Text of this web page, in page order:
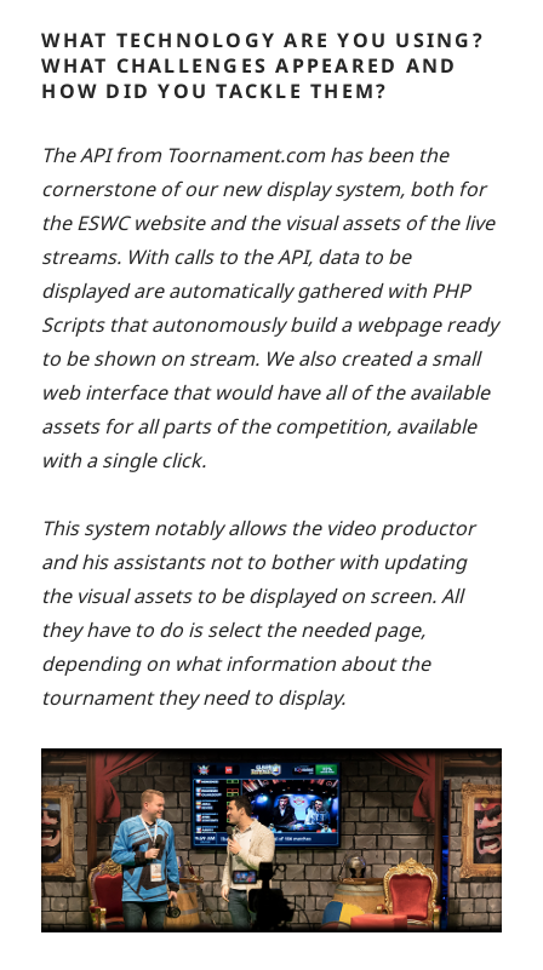
WHAT TECHNOLOGY ARE YOU USING?
WHAT CHALLENGES APPEARED AND
HOW DID YOU TACKLE THEM?
The API from Toornament.com has been the
cornerstone of our new display system, both for
the ESWC website and the visual assets of the live
streams. With calls to the API, data to be
displayed are automatically gathered with PHP
Scripts that autonomously build a webpage ready
to be shown on stream. We also created a small
web interface that would have all of the available
assets for all parts of the competition, available
with a single click.
This system notably allows the video productor
and his assistants not to bother with updating
the visual assets to be displayed on screen. All
they have to do is select the needed page,
depending on what information about the
tournament they need to display.